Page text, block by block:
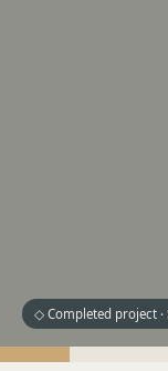
◇ Completed project